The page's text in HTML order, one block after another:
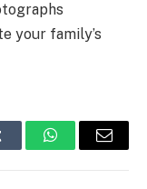
your family’s
WhatsAppEmail